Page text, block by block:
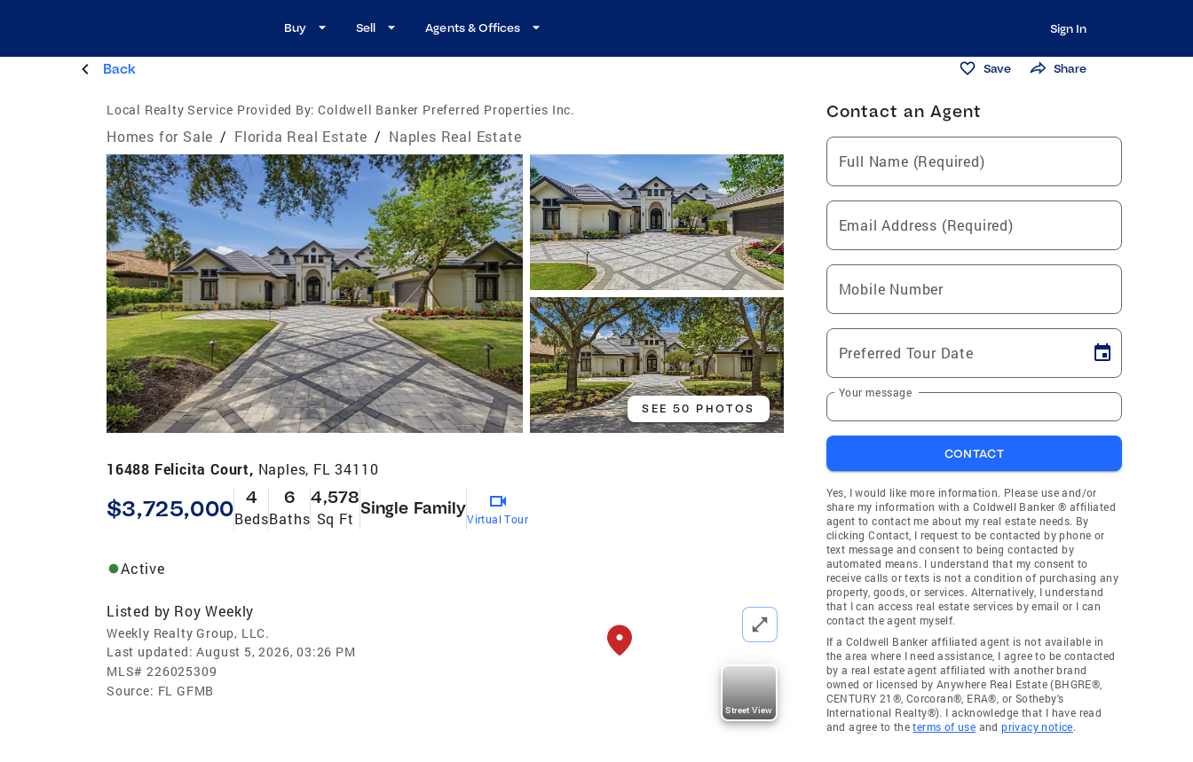
Buy Sell Agents & Offices Sign In
Back Save Share
Local Realty Service Provided By: Coldwell Banker Preferred Properties Inc.
Homes for Sale / Florida Real Estate / Naples Real Estate
SEE 50 PHOTOS
16488 Felicita Court, Naples, FL 34110
$3,725,000 4
Beds
6
Baths
4,578
Sq Ft
Single Family
Virtual Tour
Active
Listed by Roy Weekly
Weekly Realty Group, LLC.
Last updated: August 5, 2026, 03:26 PM
MLS# 226025309
Source: FL GFMB
Street View
Contact an Agent
Full Name (Required)
Email Address (Required)
Mobile Number
Preferred Tour Date
Your message
CONTACT
Yes, I would like more information. Please use and/or
share my information with a Coldwell Banker ® affiliated
agent to contact me about my real estate needs. By
clicking Contact, I request to be contacted by phone or
text message and consent to being contacted by
automated means. I understand that my consent to
receive calls or texts is not a condition of purchasing any
property, goods, or services. Alternatively, I understand
that I can access real estate services by email or I can
contact the agent myself.
If a Coldwell Banker affiliated agent is not available in
the area where I need assistance, I agree to be contacted
by a real estate agent affiliated with another brand
owned or licensed by Anywhere Real Estate (BHGRE®,
CENTURY 21®, Corcoran®, ERA®, or Sotheby's
International Realty®). I acknowledge that I have read
and agree to theterms of use andprivacy notice.